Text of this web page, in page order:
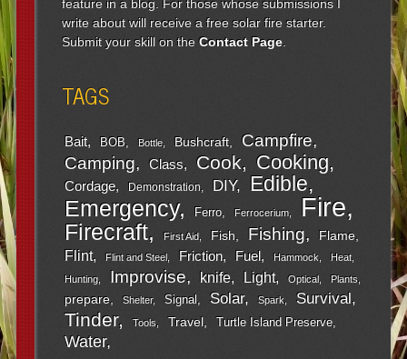
feature in a blog. For those whose submissions I
write about will receive a free solar fire starter.
Submit your skill on theContact Page.
TAGS
Bait BOB Bottle Bushcraft Campfire
Camping Class Cook Cooking
Cordage Demonstration DIY Edible
Emergency Ferro Ferrocerium Fire
Firecraft First Aid Fish Fishing Flame
Flint Flint and Steel Friction Fuel Hammock
Heat
Hunting
Improvise knife Light Optical Plants
prepare Shelter Signal Solar Spark Survival
Tinder Tools Travel Turtle Island Preserve
Water